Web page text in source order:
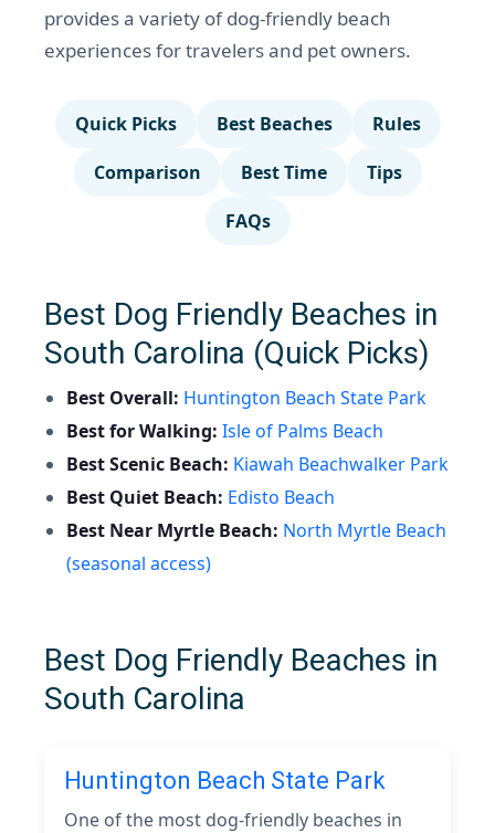
provides a variety of dog-friendly beach
experiences for travelers and pet owners.
Quick Picks Best Beaches
Rules
Comparison
Best Time
Tips
FAQs
Best Dog Friendly Beaches in
South Carolina (Quick Picks)
Best Overall: Huntington Beach State Park
Best for Walking: Isle of Palms Beach
Best Scenic Beach: Kiawah Beachwalker Park
Best Quiet Beach: Edisto Beach
Best Near Myrtle Beach: North Myrtle Beach
(seasonal access)
Best Dog Friendly Beaches in
South Carolina
Huntington Beach State Park
One of the most dog-friendly beaches in